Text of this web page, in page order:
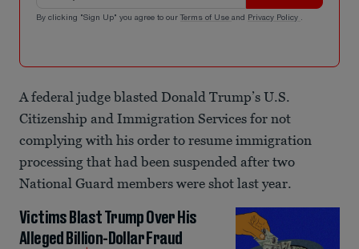
By clicking "Sign Up" you agree to our Terms of Use and Privacy Policy .
A federal judge blasted Donald Trump’s U.S.
Citizenship and Immigration Services for not
complying with his order to resume immigration
processing that had been suspended after two
National Guard members were shot last year.
Victims Blast Trump Over His
Alleged Billion-Dollar Fraud